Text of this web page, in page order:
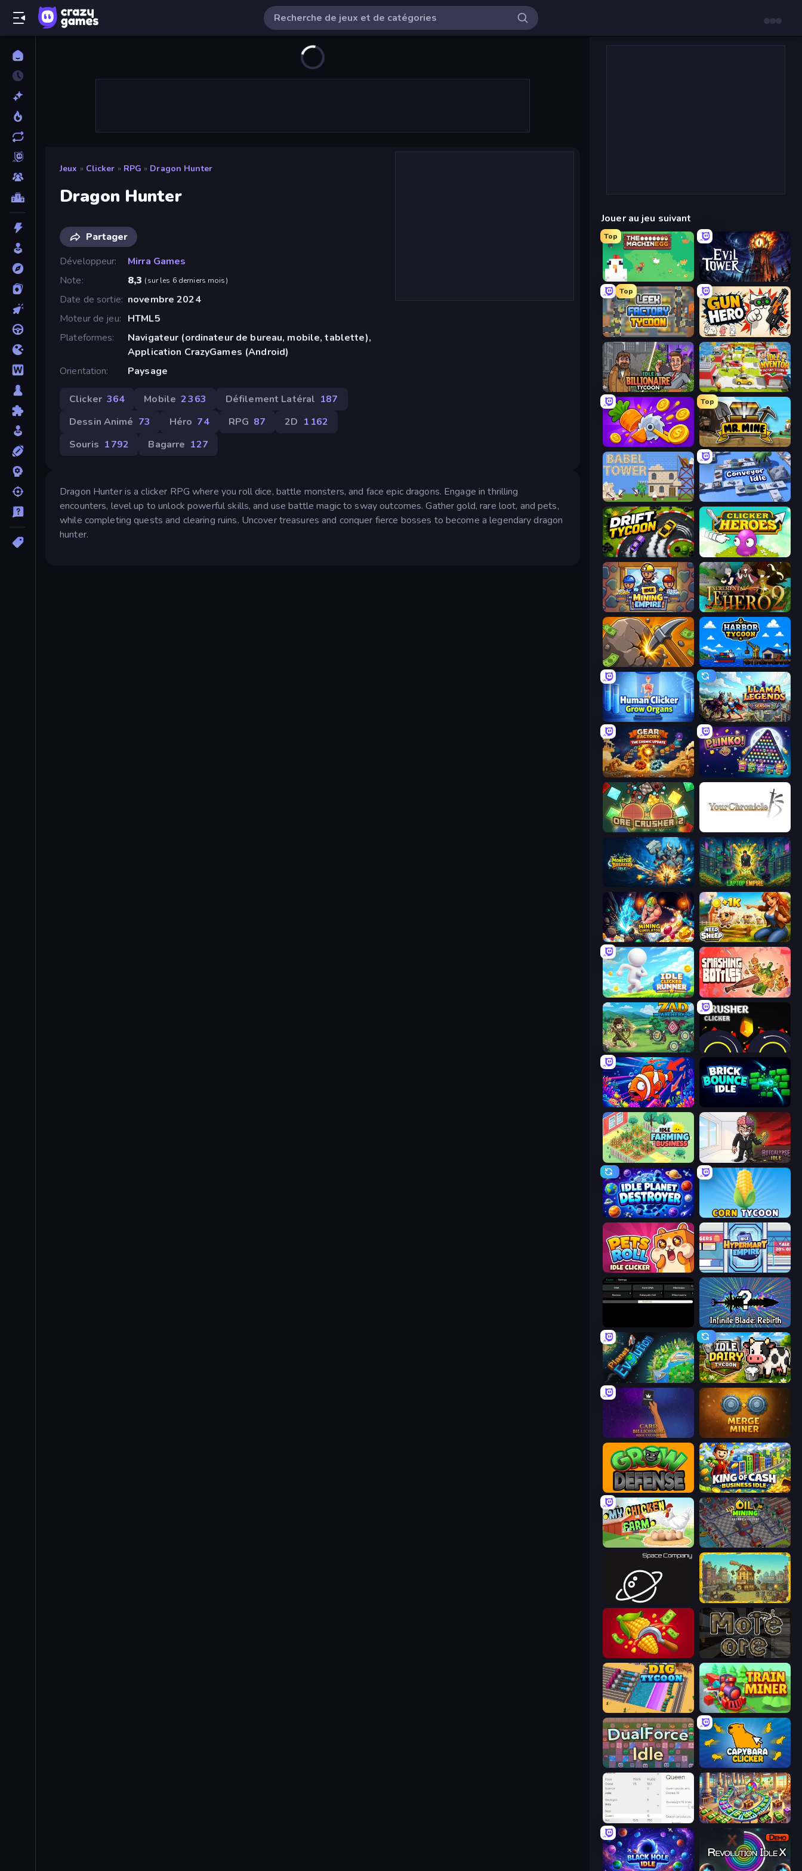
Jeux » Clicker » RPG » Dragon Hunter
Dragon Hunter
Partager
Développeur
Mirra Games
Note
8,3 (sur les 6 derniers mois)
Date de sortie novembre 2024
Moteur de jeu
HTML5
Plateformes
Navigateur (ordinateur de bureau, mobile, tablette),
Application CrazyGames (Android)
Orientation
Paysage
Clicker 364 Mobile 2 363 Défilement Latéral 187
Dessin Animé 73 Héro 74 RPG 87 2D 1 162
Souris 1 792 Bagarre 127
Dragon Hunter is a clicker RPG where you roll dice, battle monsters, and face epic dragons. Engage in thrilling
encounters, level up to unlock powerful skills, and use battle magic to sway outcomes. Gather gold, rare loot, and pets,
while completing quests and clearing ruins. Uncover treasures and conquer fierce bosses to become a legendary dragon
hunter.
Jouer au jeu suivant
Top
The MachinEGG Evil Tower
Top
Leek Factory Tycoon Gun Hero: Cat Survival
Idle Billionaire Tycoon Idle Inventor
Farm Ring Idle
Top
Mr. Mine
Babel Tower Conveyor Idle
Drift Tycoon Clicker Heroes
Idle Mining Empire Incremental Epic Hero 2
Mine Clicker Harbor Tycoon
Human Clicker: Grow Organs Llama Legends
Gear Factory PLINKO!
OreCrusher 2
Monster Breaker Idle Laptop Empire
Mining Simulator Need for Sheep: Idle Clicker
Idle Clicker Runner Smashing Bottles
Zad Archery - Demo Crusher Clicker
Fish Catch Idle Brick Bounce Idle
Idle Farming Business Rotcalypse: Idle Incremental
Idle Planet Destroyer Corn Tycoon
Pets Roll: Idle Clicker Idle Hypermart Empire
Infinite Blade: Rebirth
Planet Evolution: Idle Clicker Idle Dairy Tycoon
Merge Miner
Grow Defense King of Cash Business Idle
My Chicken Farm Oil Mining 3D: Petrol Factory
Space Company The Garbaggio Hotel
Farm-51: Secret Harvest More Ore
Dig Tycoon Train Miner
DualForce Idle Capybara Clicker
Idle Ants Money Factory: Tycoon Idle Game